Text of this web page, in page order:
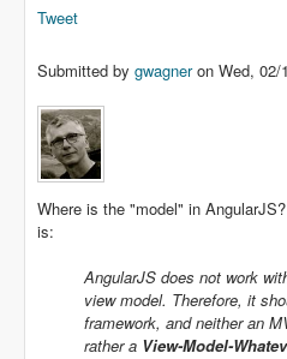
Tweet
Submitted by gwagneron Wed, 02/
Where is the "model" in
is:
AngularJS does not work
view model. Therefore, it
framework, and neither an
rather a View-Model-